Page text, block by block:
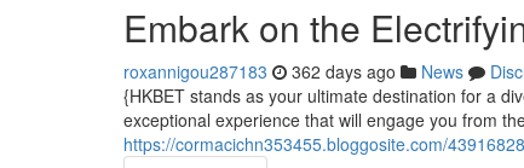
Embark on the
roxannigou287183 362 days ago News
{HKBET stands as your ultimate destination for a
exceptional experience that will engage you from
https://cormacichn353455.bloggosite.com/